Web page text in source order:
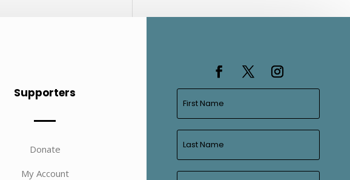
Supporters
Donate
My Account